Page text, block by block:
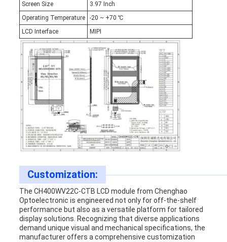
Screen Size
3.97 Inch
Operating Temperature
-20 ~ +70 ℃
LCD Interface
MIPI
Customization:
The CH400WV22C-CTB LCD module from Chenghao
Optoelectronic is engineered not only for off-the-shelf
performance but also as a versatile platform for tailored
display solutions. Recognizing that diverse applications
demand unique visual and mechanical specifications, the
manufacturer offers a comprehensive customization